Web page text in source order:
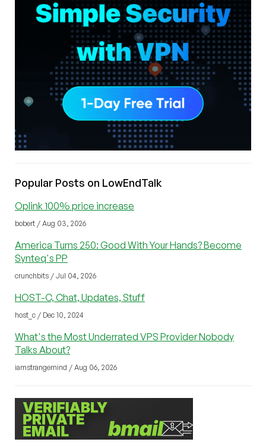
Popular Posts on LowEndTalk
Oplink 100% price increase
bobert / Aug 03, 2026
America Turns 250: Good With Your Hands? Become
Synteq's PP
crunchbits / Jul 04, 2026
HOST-C, Chat, Updates, Stuff
host_c / Dec 10, 2024
What's the Most Underrated VPS Provider Nobody
Talks About?
iamstrangemind / Aug 06, 2026